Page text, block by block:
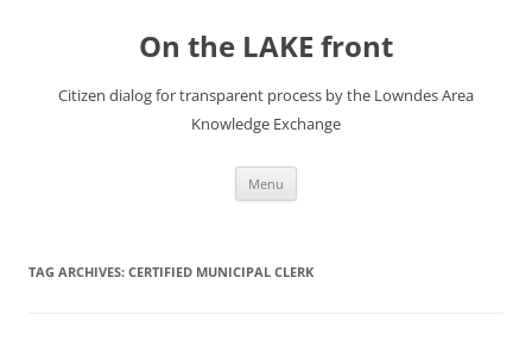
On the LAKE front
Citizen dialog for transparent process by the Lowndes Area
Knowledge Exchange
Menu
TAG ARCHIVES: CERTIFIED MUNICIPAL CLERK